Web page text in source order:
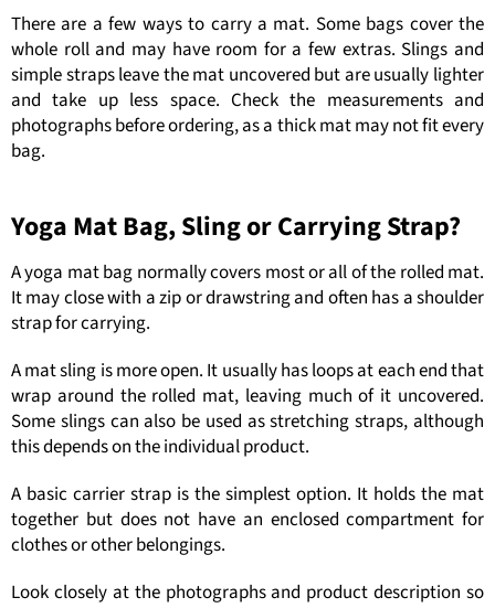
There are a few ways to carry a mat. Some bags cover the
whole roll and may have room for a few extras. Slings and
simple straps leave the mat uncovered but are usually lighter
and take up less space. Check the measurements and
photographs before ordering, as a thick mat may not fit every
bag.
Yoga Mat Bag, Sling or Carrying Strap?
A yoga mat bag normally covers most or all of the rolled mat.
It may close with a zip or drawstring and often has a shoulder
strap for carrying.
A mat sling is more open. It usually has loops at each end that
wrap around the rolled mat, leaving much of it uncovered.
Some slings can also be used as stretching straps, although
this depends on the individual product.
A basic carrier strap is the simplest option. It holds the mat
together but does not have an enclosed compartment for
clothes or other belongings.
Look closely at the photographs and product description so